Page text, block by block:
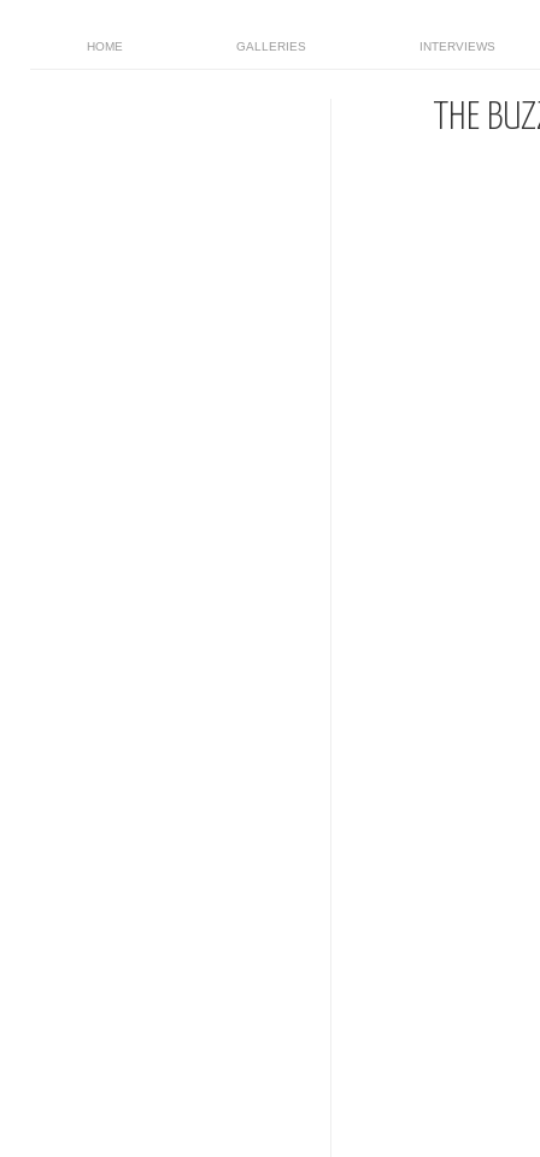
HOME GALLERIES INTERVIEWS
THE